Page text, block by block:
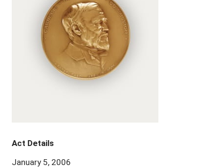
Act Details
January 5, 2006